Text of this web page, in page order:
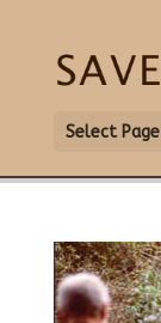
Select Page